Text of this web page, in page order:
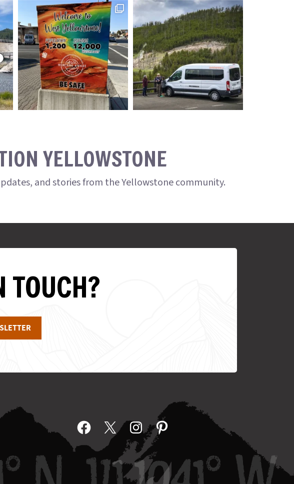
YELLOWSTONE
and stories from the Yellowstone community.
TOUCH?
Facebook
X InstagramPinterest